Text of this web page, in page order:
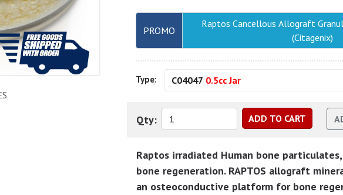
PROMO
Raptos Cancellous Allograft
(Citagenix)
Type: C04047 0.5cc Jar
Qty:
Raptos irradiated Human bone
bone regeneration. RAPTOS allograft
an osteoconductive platform for bone